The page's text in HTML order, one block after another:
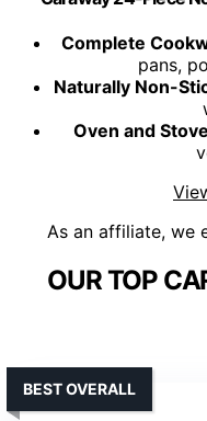
Complete
pans,
Naturally Non-
Oven and
As an affiliate, we
OUR TOP
BEST OVERALL